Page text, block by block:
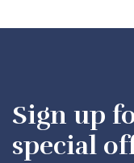
Sign up
special